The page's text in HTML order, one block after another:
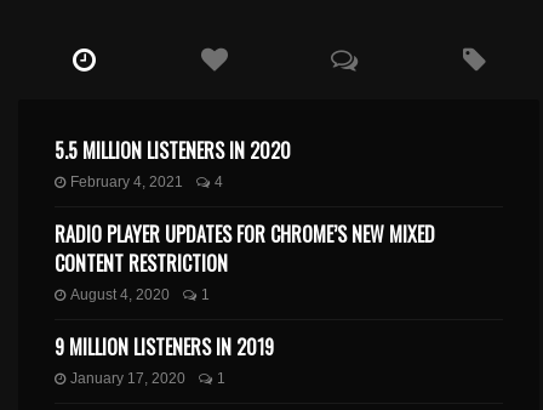
5.5 MILLION LISTENERS IN 2020
February 4, 2021 4
RADIO PLAYER UPDATES FOR CHROME’S NEW MIXED
CONTENT RESTRICTION
August 4, 2020 1
9 MILLION LISTENERS IN 2019
January 17, 2020 1